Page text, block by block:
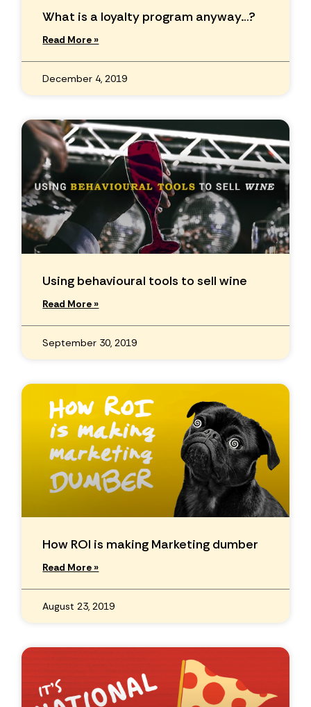
What is a loyalty program anyway…?
Read More »
December 4, 2019
Using behavioural tools to sell wine
Read More »
September 30, 2019
How ROI is making Marketing dumber
Read More »
August 23, 2019